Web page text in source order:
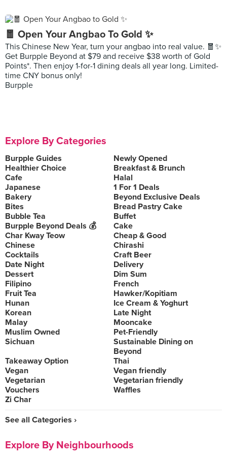
🧧 Open Your Angbao To Gold ✨
This Chinese New Year, turn your angbao into real value. 🧧✨
Get Burpple Beyond at $79 and receive $38 worth of Gold
Points*. Then enjoy 1-for-1 dining deals all year long. Limited-
time CNY bonus only!
Burpple
Explore By Categories
Burpple Guides
Newly Opened
Healthier Choice
Breakfast & Brunch
Cafe
Halal
Japanese
1 For 1 Deals
Bakery
Beyond Exclusive Deals
Bites
Bread Pastry Cake
Bubble Tea
Buffet
Burpple Beyond Deals 💰
Cake
Char Kway Teow
Cheap & Good
Chinese
Chirashi
Cocktails
Craft Beer
Date Night
Delivery
Dessert
Dim Sum
Filipino
French
Fruit Tea
Hawker/Kopitiam
Hunan
Ice Cream & Yoghurt
Korean
Late Night
Malay
Mooncake
Muslim Owned
Pet-Friendly
Sichuan
Sustainable Dining on
Beyond
Takeaway Option
Thai
Vegan
Vegan friendly
Vegetarian
Vegetarian friendly
Vouchers
Waffles
Zi Char
See all Categories ›
Explore By Neighbourhoods